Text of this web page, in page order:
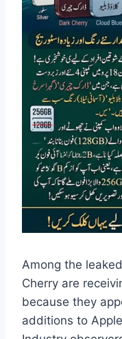
Among the
Cherry are
because they
additions to